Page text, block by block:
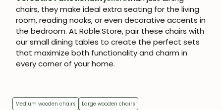
chairs, they make ideal extra seating for the living
room, reading nooks, or even decorative accents in
the bedroom. At Roble.Store, pair these chairs with
our small dining tables to create the perfect sets
that maximize both functionality and charm in
every corner of your home.
Medium wooden chairs Large wooden chairs
Subscribe